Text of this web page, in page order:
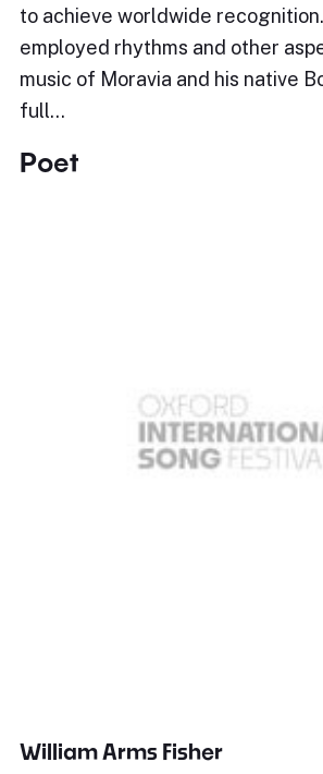
to achieve worldwide
employed rhythms and other
music of Moravia and his native
full…
Poet
William Arms Fisher